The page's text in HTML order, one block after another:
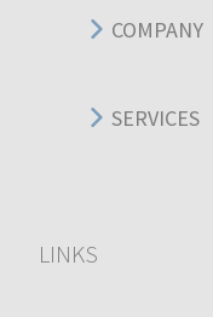
COMPANY
SERVICES
LINKS